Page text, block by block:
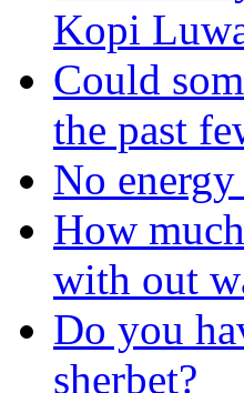
Kopi
Could
the past
No
How
with out
Do you
sherbet?